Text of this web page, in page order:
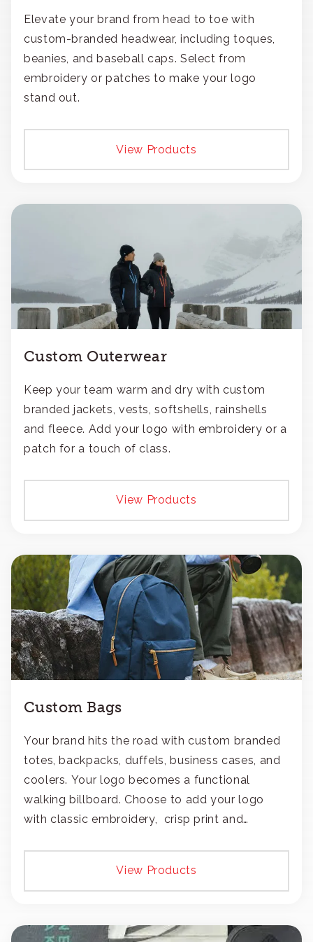
Elevate your brand from head to toe with
custom-branded headwear, including toques,
beanies, and baseball caps. Select from
embroidery or patches to make your logo
stand out.
View Products
Custom Outerwear
Keep your team warm and dry with custom
branded jackets, vests, softshells, rainshells
and fleece. Add your logo with embroidery or a
patch for a touch of class.
View Products
Custom Bags
Your brand hits the road with custom branded
totes, backpacks, duffels, business cases, and
coolers. Your logo becomes a functional
walking billboard. Choose to add your logo
with classic embroidery, crisp print and
View Products